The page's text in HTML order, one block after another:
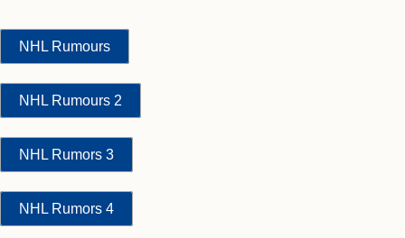
NHL Rumours
NHL Rumours 2
NHL Rumors 3
NHL Rumors 4